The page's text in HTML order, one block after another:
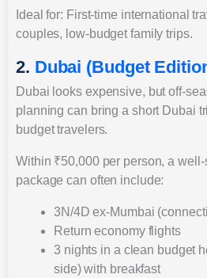
Ideal for: First-time international
couples, low-budget family trips.
2. Dubai (Budget
Dubai looks expensive, but off-
planning can bring a short Dubai
budget travelers.
Within ₹50,000 per person, a
package can often include:
3N/4D ex-Mumbai
Return economy flights
3 nights in a clean budget
side) with breakfast